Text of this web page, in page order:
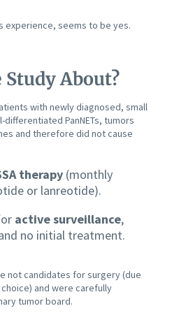
experience, seems to be yes.
About?
with newly diagnosed, small
PanNETs, tumors
and therefore did not cause
therapy(monthly
or lanreotide).
active surveillance,
no initial treatment.
not candidates for surgery (due
and were carefully
tumor board.